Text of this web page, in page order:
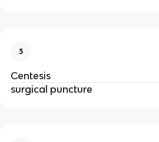
3
Centesis
surgical puncture